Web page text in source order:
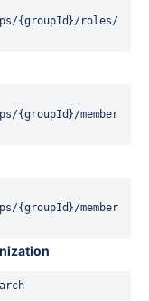
{groupId}/roles/
{groupId}/member
{groupId}/member